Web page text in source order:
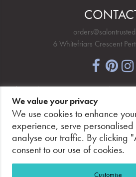
6 Whitefriars Crescent
NEWSLETTER SIGNUP
PAY SECURELY, WITH
We value your privacy
We use cookies to enhance
experience, serve
analyse our traffic. By clicking
consent to our use of cookies.
Customise